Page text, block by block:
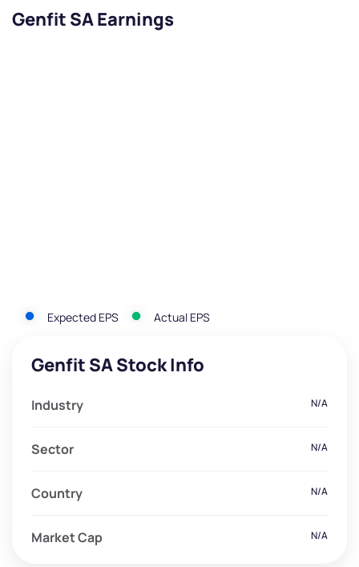
Genfit SA Earnings
Expected EPS Actual EPS
Genfit SA Stock Info
Industry N/A
Sector N/A
Country N/A
Market Cap N/A